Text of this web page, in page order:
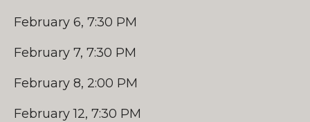
February 6, 7:30 PM
February 7, 7:30 PM
February 8, 2:00 PM
February 12, 7:30 PM